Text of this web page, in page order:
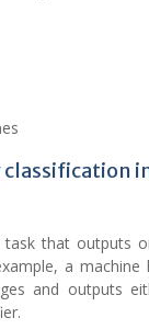
classification
task that outputs
a
and outputs